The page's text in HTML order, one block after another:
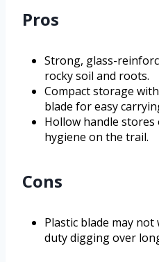
Pros
Strong, glass-
rocky soil and roots.
Compact storage
blade for easy
Hollow handle
hygiene on the trail.
Cons
Plastic blade may
duty digging over